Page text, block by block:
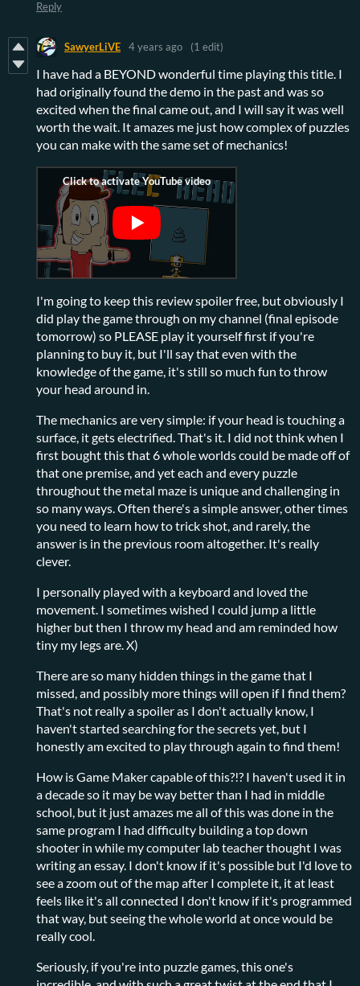
Reply
SawyerLiVE 4 years ago (1 edit)
I have had a BEYOND wonderful time playing this title. I
had originally found the demo in the past and was so
excited when the final came out, and I will say it was well
worth the wait. It amazes me just how complex of puzzles
you can make with the same set of mechanics!
I'm going to keep this review spoiler free, but obviously I
did play the game through on my channel (final episode
tomorrow) so PLEASE play it yourself first if you're
planning to buy it, but I'll say that even with the
knowledge of the game, it's still so much fun to throw
your head around in.
The mechanics are very simple: if your head is touching a
surface, it gets electrified. That's it. I did not think when I
first bought this that 6 whole worlds could be made off of
that one premise, and yet each and every puzzle
throughout the metal maze is unique and challenging in
so many ways. Often there's a simple answer, other times
you need to learn how to trick shot, and rarely, the
answer is in the previous room altogether. It's really
clever.
I personally played with a keyboard and loved the
movement. I sometimes wished I could jump a little
higher but then I throw my head and am reminded how
tiny my legs are. X)
There are so many hidden things in the game that I
missed, and possibly more things will open if I find them?
That's not really a spoiler as I don't actually know, I
haven't started searching for the secrets yet, but I
honestly am excited to play through again to find them!
How is Game Maker capable of this?!? I haven't used it in
a decade so it may be way better than I had in middle
school, but it just amazes me all of this was done in the
same program I had difficulty building a top down
shooter in while my computer lab teacher thought I was
writing an essay. I don't know if it's possible but I'd love to
see a zoom out of the map after I complete it, it at least
feels like it's all connected I don't know if it's programmed
that way, but seeing the whole world at once would be
really cool.
Seriously, if you're into puzzle games, this one's